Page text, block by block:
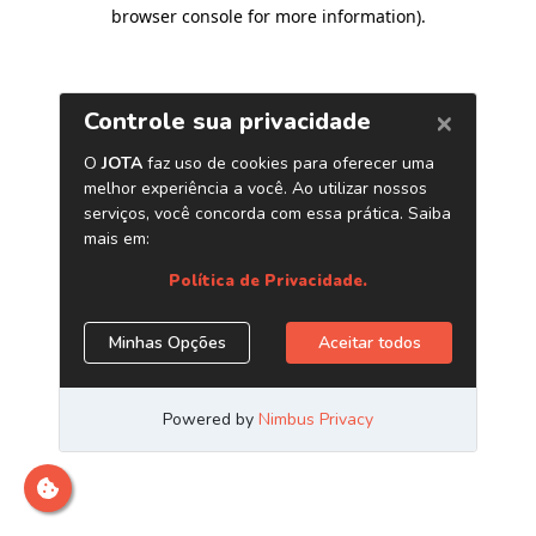
browser console for more information).